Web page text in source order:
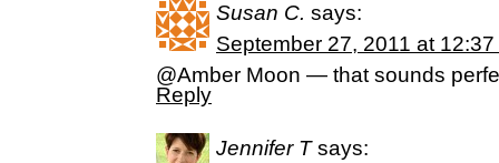
Susan C. says:
September 27, 2011 at 12:37
@Amber Moon — that sounds
Reply
Jennifer T says: